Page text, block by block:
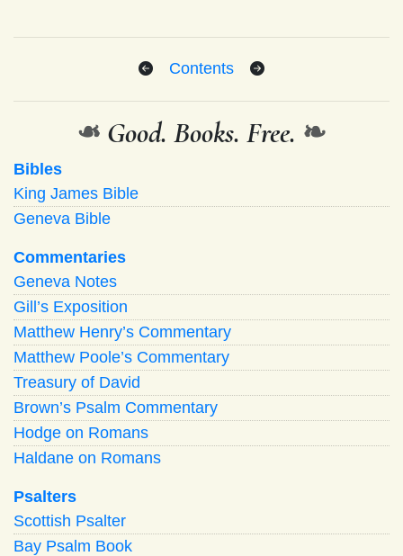
Contents
❧ Good. Books. Free. ❧
Bibles
King James Bible
Geneva Bible
Commentaries
Geneva Notes
Gill’s Exposition
Matthew Henry’s Commentary
Matthew Poole’s Commentary
Treasury of David
Brown’s Psalm Commentary
Hodge on Romans
Haldane on Romans
Psalters
Scottish Psalter
Bay Psalm Book